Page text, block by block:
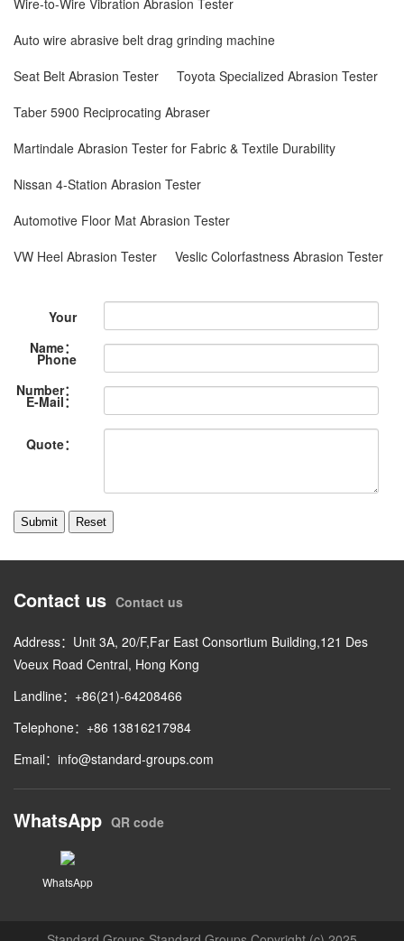
Wire-to-Wire Vibration Abrasion Tester
Auto wire abrasive belt drag grinding machine
Seat Belt Abrasion Tester
Toyota Specialized Abrasion Tester
Taber 5900 Reciprocating Abraser
Martindale Abrasion Tester for Fabric & Textile Durability
Nissan 4-Station Abrasion Tester
Automotive Floor Mat Abrasion Tester
VW Heel Abrasion Tester
Veslic Colorfastness Abrasion Tester
Your
Name：
Phone
Number：
E-Mail：
Quote：
Contact us Contact us
Address：Unit 3A, 20/F,Far East Consortium Building,121 Des
Voeux Road Central, Hong Kong
Landline：+86(21)-64208466
Telephone：+86 13816217984
Email： info@standard-groups.com
WhatsApp QR code
WhatsApp